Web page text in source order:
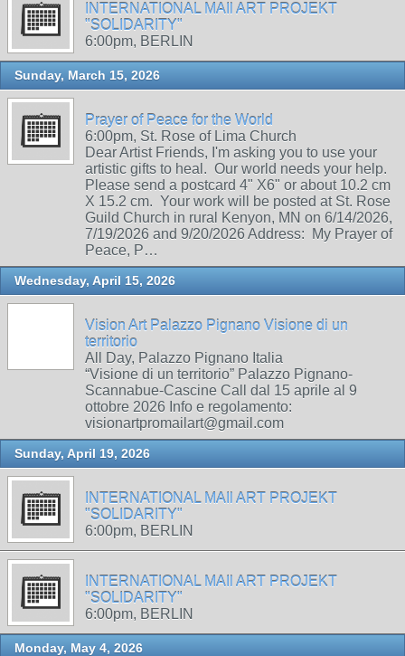
INTERNATIONAL MAIl ART PROJEKT
"SOLIDARITY"
6:00pm, BERLIN
Sunday, March 15, 2026
Prayer of Peace for the World
6:00pm, St. Rose of Lima Church
Dear Artist Friends, I'm asking you to use your
artistic gifts to heal. Our world needs your help.
Please send a postcard 4" X6" or about 10.2 cm
X 15.2 cm. Your work will be posted at St. Rose
Guild Church in rural Kenyon, MN on 6/14/2026,
7/19/2026 and 9/20/2026 Address: My Prayer of
Peace, P…
Wednesday, April 15, 2026
Vision Art Palazzo Pignano Visione di un
territorio
All Day, Palazzo Pignano Italia
“Visione di un territorio” Palazzo Pignano-
Scannabue-Cascine Call dal 15 aprile al 9
ottobre 2026 Info e regolamento:
visionartpromailart@gmail.com
Sunday, April 19, 2026
INTERNATIONAL MAIl ART PROJEKT
"SOLIDARITY"
6:00pm, BERLIN
INTERNATIONAL MAIl ART PROJEKT
"SOLIDARITY"
6:00pm, BERLIN
Monday, May 4, 2026